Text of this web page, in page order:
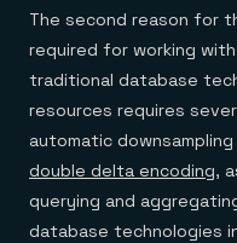
The second reason for
required for working
traditional database
resources requires
automatic
double delta encoding,
querying and
database technologies